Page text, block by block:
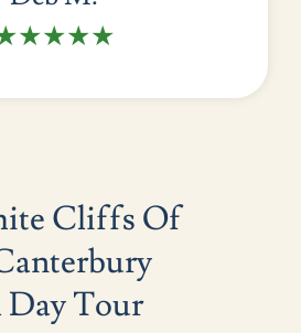
Cliffs Of
Day Tour